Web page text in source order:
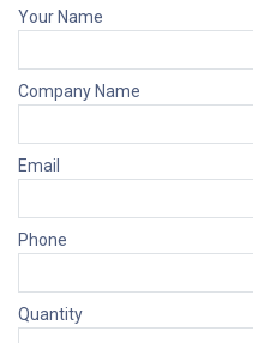
Your Name
Company Name
Email
Phone
Quantity